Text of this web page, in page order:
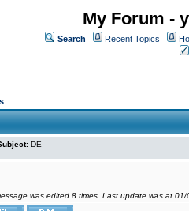
My Forum -
Search Recent Topics
DE
was edited 8 times. Last update was at